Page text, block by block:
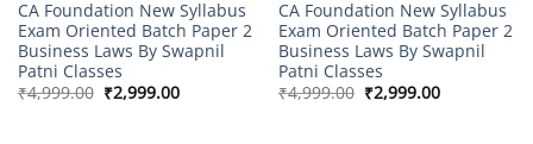
CA Foundation New Syllabus
Exam Oriented Batch Paper 2
Business Laws By Swapnil
Patni Classes
₹4,999.00 Original
price
₹2,999.00Current
CA Foundation New Syllabus
Exam Oriented Batch Paper 2
Business Laws By Swapnil
Patni Classes
₹4,999.00 Original
price
₹2,999.00Current